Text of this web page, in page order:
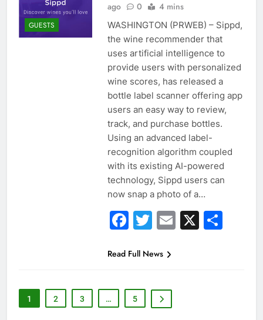
GUESTS
ago
0 4 mins
WASHINGTON (PRWEB) – Sippd,
the wine recommender that
uses artificial intelligence to
provide users with personalized
wine scores, has released a
bottle label scanner offering app
users an easy way to review,
track, and purchase bottles.
Using an advanced label-
recognition algorithm coupled
with its existing AI-powered
technology, Sippd users can
now snap a photo of a…
Facebook
Twitter
Email
X
Read Full News
1 2 3 … 5